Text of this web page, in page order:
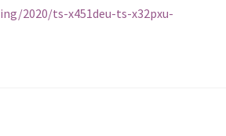
2020/ts-x451deu-ts-x32pxu-